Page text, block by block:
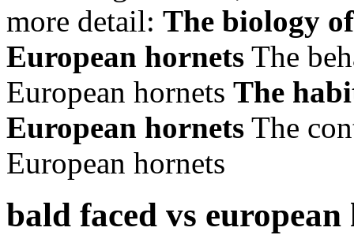
more detail: The biology
European hornets The
European hornets The
European hornets The
European hornets
bald faced vs